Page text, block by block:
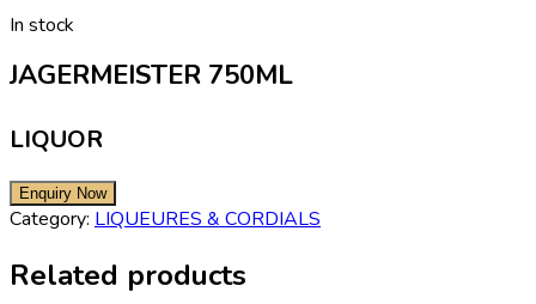
In stock
JAGERMEISTER 750ML
LIQUOR
Category: LIQUEURES & CORDIALS
Related products